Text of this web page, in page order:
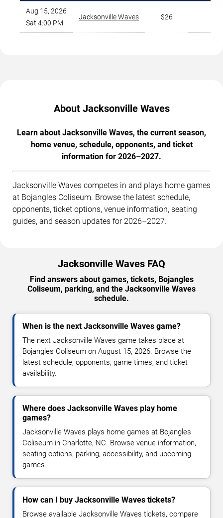
Aug 15, 2026
Sat 4:00 PM
Jacksonville Waves $26
About Jacksonville Waves
Learn about Jacksonville Waves, the current season,
home venue, schedule, opponents, and ticket
information for 2026–2027.
Jacksonville Waves competes in and plays home games
at Bojangles Coliseum. Browse the latest schedule,
opponents, ticket options, venue information, seating
guides, and season updates for 2026–2027.
Jacksonville Waves FAQ
Find answers about games, tickets, Bojangles
Coliseum, parking, and the Jacksonville Waves
schedule.
When is the next Jacksonville Waves game?
The next Jacksonville Waves game takes place at
Bojangles Coliseum on August 15, 2026. Browse the
latest schedule, opponents, game times, and ticket
availability.
Where does Jacksonville Waves play home
games?
Jacksonville Waves plays home games at Bojangles
Coliseum in Charlotte, NC. Browse venue information,
seating options, parking, accessibility, and upcoming
games.
How can I buy Jacksonville Waves tickets?
Browse available Jacksonville Waves tickets, compare